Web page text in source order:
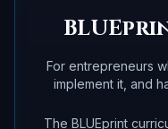
For entrepreneurs
implement it, and
The BLUEprint